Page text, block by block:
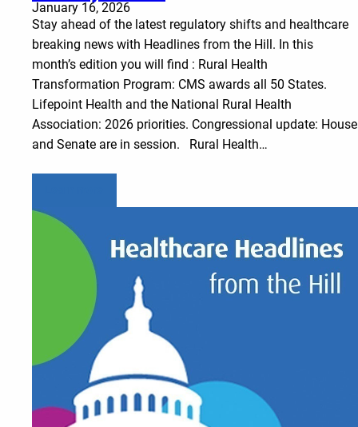
January 16, 2026
Stay ahead of the latest regulatory shifts and healthcare
breaking news with Headlines from the Hill. In this
month’s edition you will find : Rural Health
Transformation Program: CMS awards all 50 States.
Lifepoint Health and the National Rural Health
Association: 2026 priorities. Congressional update: House
and Senate are in session. Rural Health…